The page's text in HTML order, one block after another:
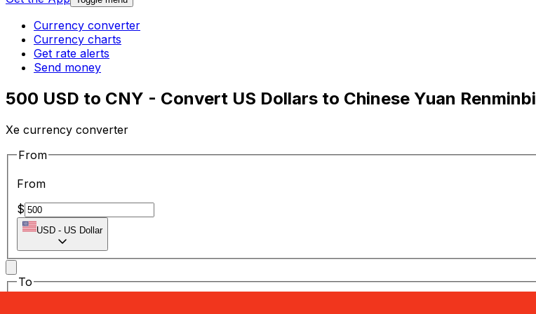
Currency converter
Currency charts
Get rate alerts
Send money
500 USD to CNY - Convert US Dollars to Chinese Yuan Renminbi
Xe currency converter
From
From
$
USD - US Dollar
To